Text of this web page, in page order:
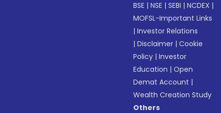
BSE |NSE |SEBI |NCDEX |
MOFSL-Important Links
|Investor Relations
|Disclaimer |Cookie
Policy |Investor
Education |Open
Demat Account |
Wealth Creation Study
Others